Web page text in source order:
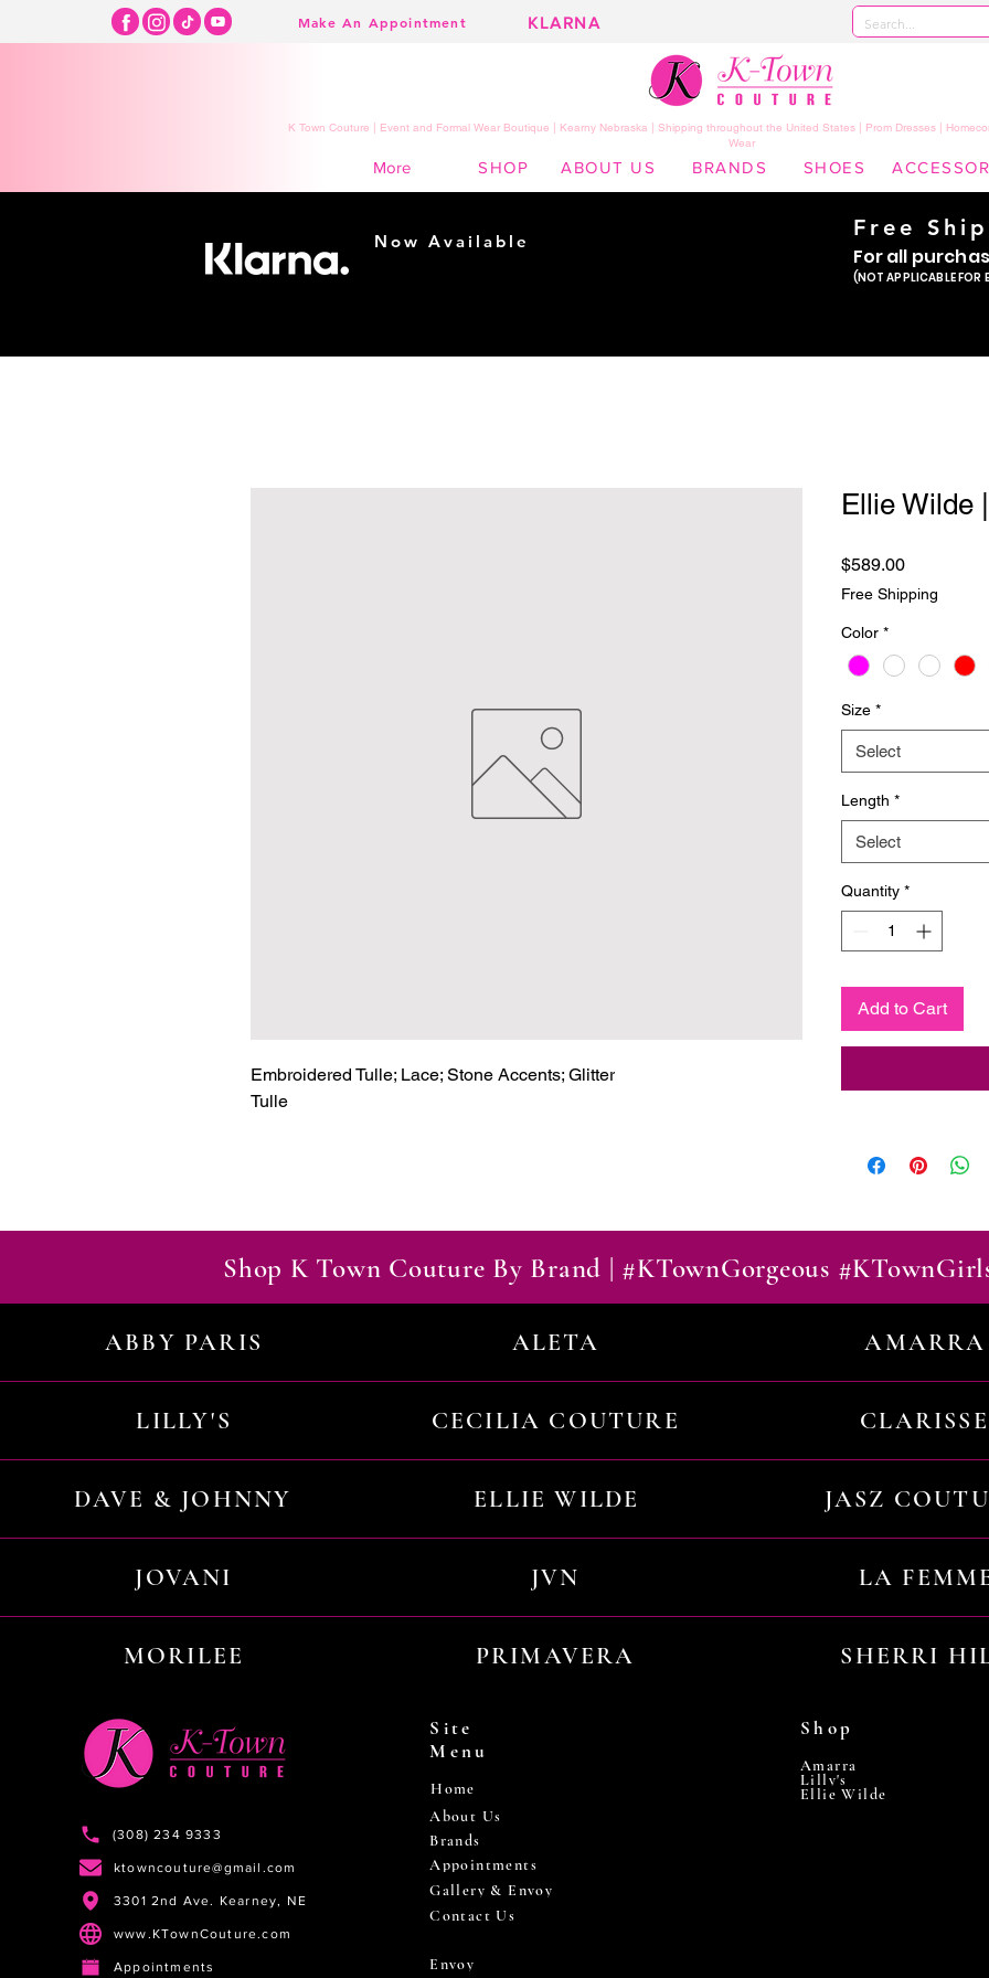
Make An Appointment KLARNA
K Town Couture | Event and Formal Wear Boutique | Kearny Nebraska | Shipping throughout the United States | Prom Dresses |
Wear
More SHOP ABOUT US BRANDS SHOES
Embroidered Tulle; Lace; Stone Accents; Glitter
Tulle
Ellie Wilde
$589.00Price
Free Shipping
Color *
Size *
Select
Length *
Select
Quantity *
Add to Cart
Shop K Town Couture By Brand | #KTownGorgeous
ABBY PARIS ALETA AMARRA
LILLY'S CECILIA COUTURE CLARISSE
DAVE & JOHNNY ELLIE WILDE JASZ
JOVANI JVN LA
MORILEE PRIMAVERA SHERRI
Now Available
Free
For all
(NOT APPLICABLE
(308) 234 9333
ktowncouture@gmail.com
3301 2nd Ave. Kearney, NE
www.KTownCouture.com
Appointments
Site
Menu
Home
About Us
Brands
Appointments
Gallery & Envoy
Contact Us
Envoy
Shop
Amarra
Lilly's
Ellie Wilde